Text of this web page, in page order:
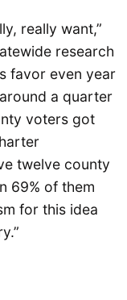
really want,”
research
favor even year
a quarter
voters got
twelve county
69% of them
for this idea